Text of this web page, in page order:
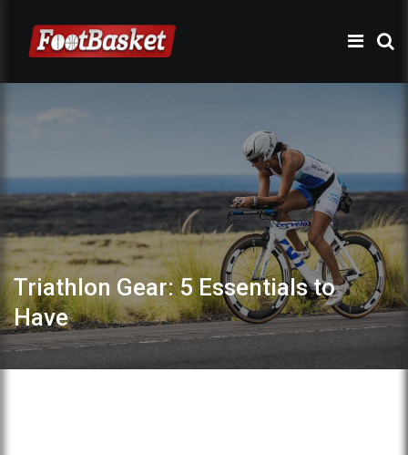
Triathlon Gear: 5 Essentials to
Have